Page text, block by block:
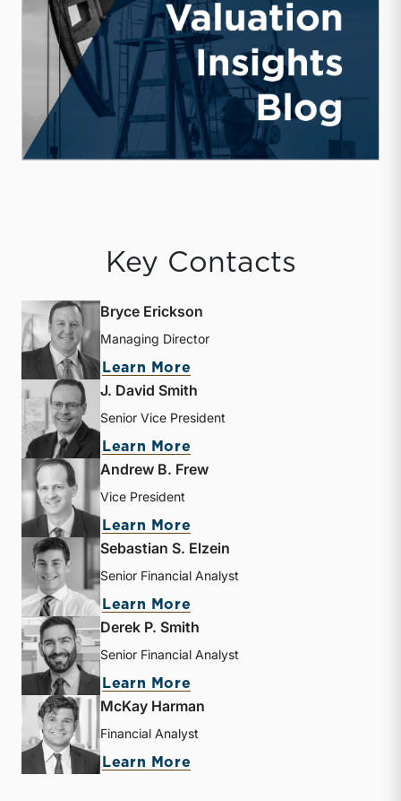
Key Contacts
Bryce Erickson
Managing Director
Learn More
J. David Smith
Senior Vice President
Learn More
Andrew B. Frew
Vice President
Learn More
Sebastian S. Elzein
Senior Financial Analyst
Learn More
Derek P. Smith
Senior Financial Analyst
Learn More
McKay Harman
Financial Analyst
Learn More